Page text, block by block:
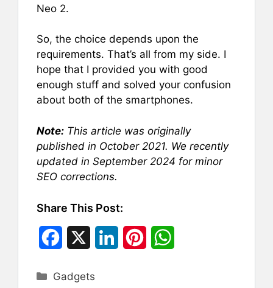
Neo 2.
So, the choice depends upon the
requirements. That’s all from my side. I
hope that I provided you with good
enough stuff and solved your confusion
about both of the smartphones.
Note: This article was originally
published in October 2021. We recently
updated in September 2024 for minor
SEO corrections.
Share This Post:
c
Categories
Gadgets